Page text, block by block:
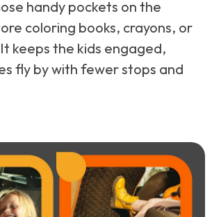
handy pockets on the
coloring books, crayons, or
keeps the kids engaged,
fly by with fewer stops and